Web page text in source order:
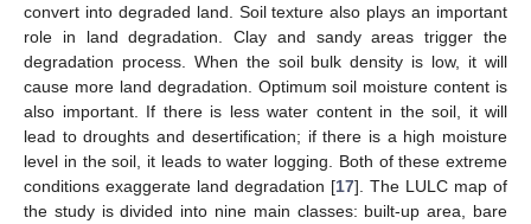
convert into degraded land. Soil texture also plays an important
role in land degradation. Clay and sandy areas trigger the
degradation process. When the soil bulk density is low, it will
cause more land degradation. Optimum soil moisture content is
also important. If there is less water content in the soil, it will
lead to droughts and desertification; if there is a high moisture
level in the soil, it leads to water logging. Both of these extreme
conditions exaggerate land degradation [17]. The LULC map of
the study is divided into nine main classes: built-up area, bare